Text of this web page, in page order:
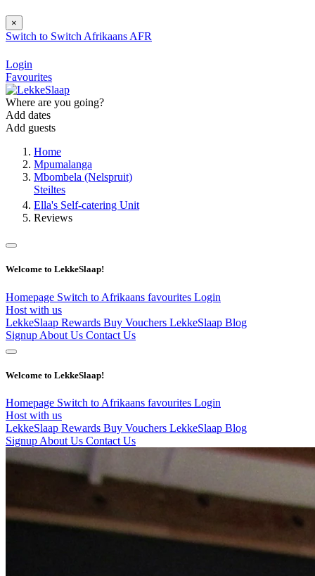
×
Switch to Switch Afrikaans AFR
Login
Favourites
Where are you going?
Add dates
Add guests
Home
Mpumalanga
Mbombela (Nelspruit)
Steiltes
Ella's Self-catering Unit
Reviews
Welcome to LekkeSlaap!
Homepage Switch to Afrikaans favourites Login
Host with us
LekkeSlaap Rewards Buy Vouchers LekkeSlaap Blog
Signup About Us Contact Us
Welcome to LekkeSlaap!
Homepage Switch to Afrikaans favourites Login
Host with us
LekkeSlaap Rewards Buy Vouchers LekkeSlaap Blog
Signup About Us Contact Us